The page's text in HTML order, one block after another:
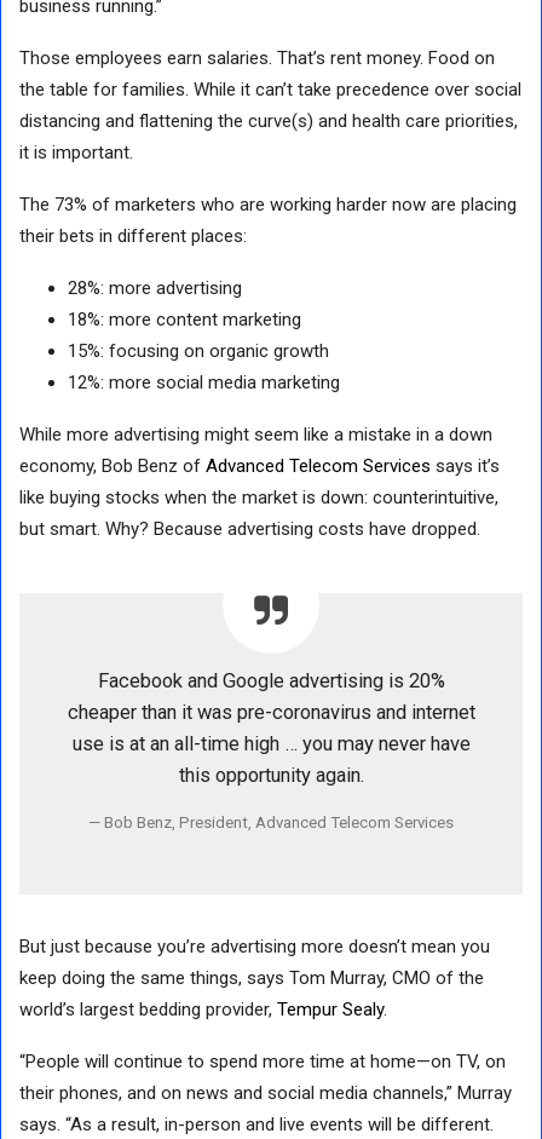
business running.”
Those employees earn salaries. That’s rent money. Food on
the table for families. While it can’t take precedence over social
distancing and flattening the curve(s) and health care priorities,
it is important.
The 73% of marketers who are working harder now are placing
their bets in different places:
28%: more advertising
18%: more content marketing
15%: focusing on organic growth
12%: more social media marketing
While more advertising might seem like a mistake in a down
economy, Bob Benz of Advanced Telecom Services says it’s
like buying stocks when the market is down: counterintuitive,
but smart. Why? Because advertising costs have dropped.
Facebook and Google advertising is 20%
cheaper than it was pre-coronavirus and internet
use is at an all-time high … you may never have
this opportunity again.
Bob Benz, President, Advanced Telecom Services
But just because you’re advertising more doesn’t mean you
keep doing the same things, says Tom Murray, CMO of the
world’s largest bedding provider, Tempur Sealy.
“People will continue to spend more time at home—on TV, on
their phones, and on news and social media channels,” Murray
says. “As a result, in-person and live events will be different.